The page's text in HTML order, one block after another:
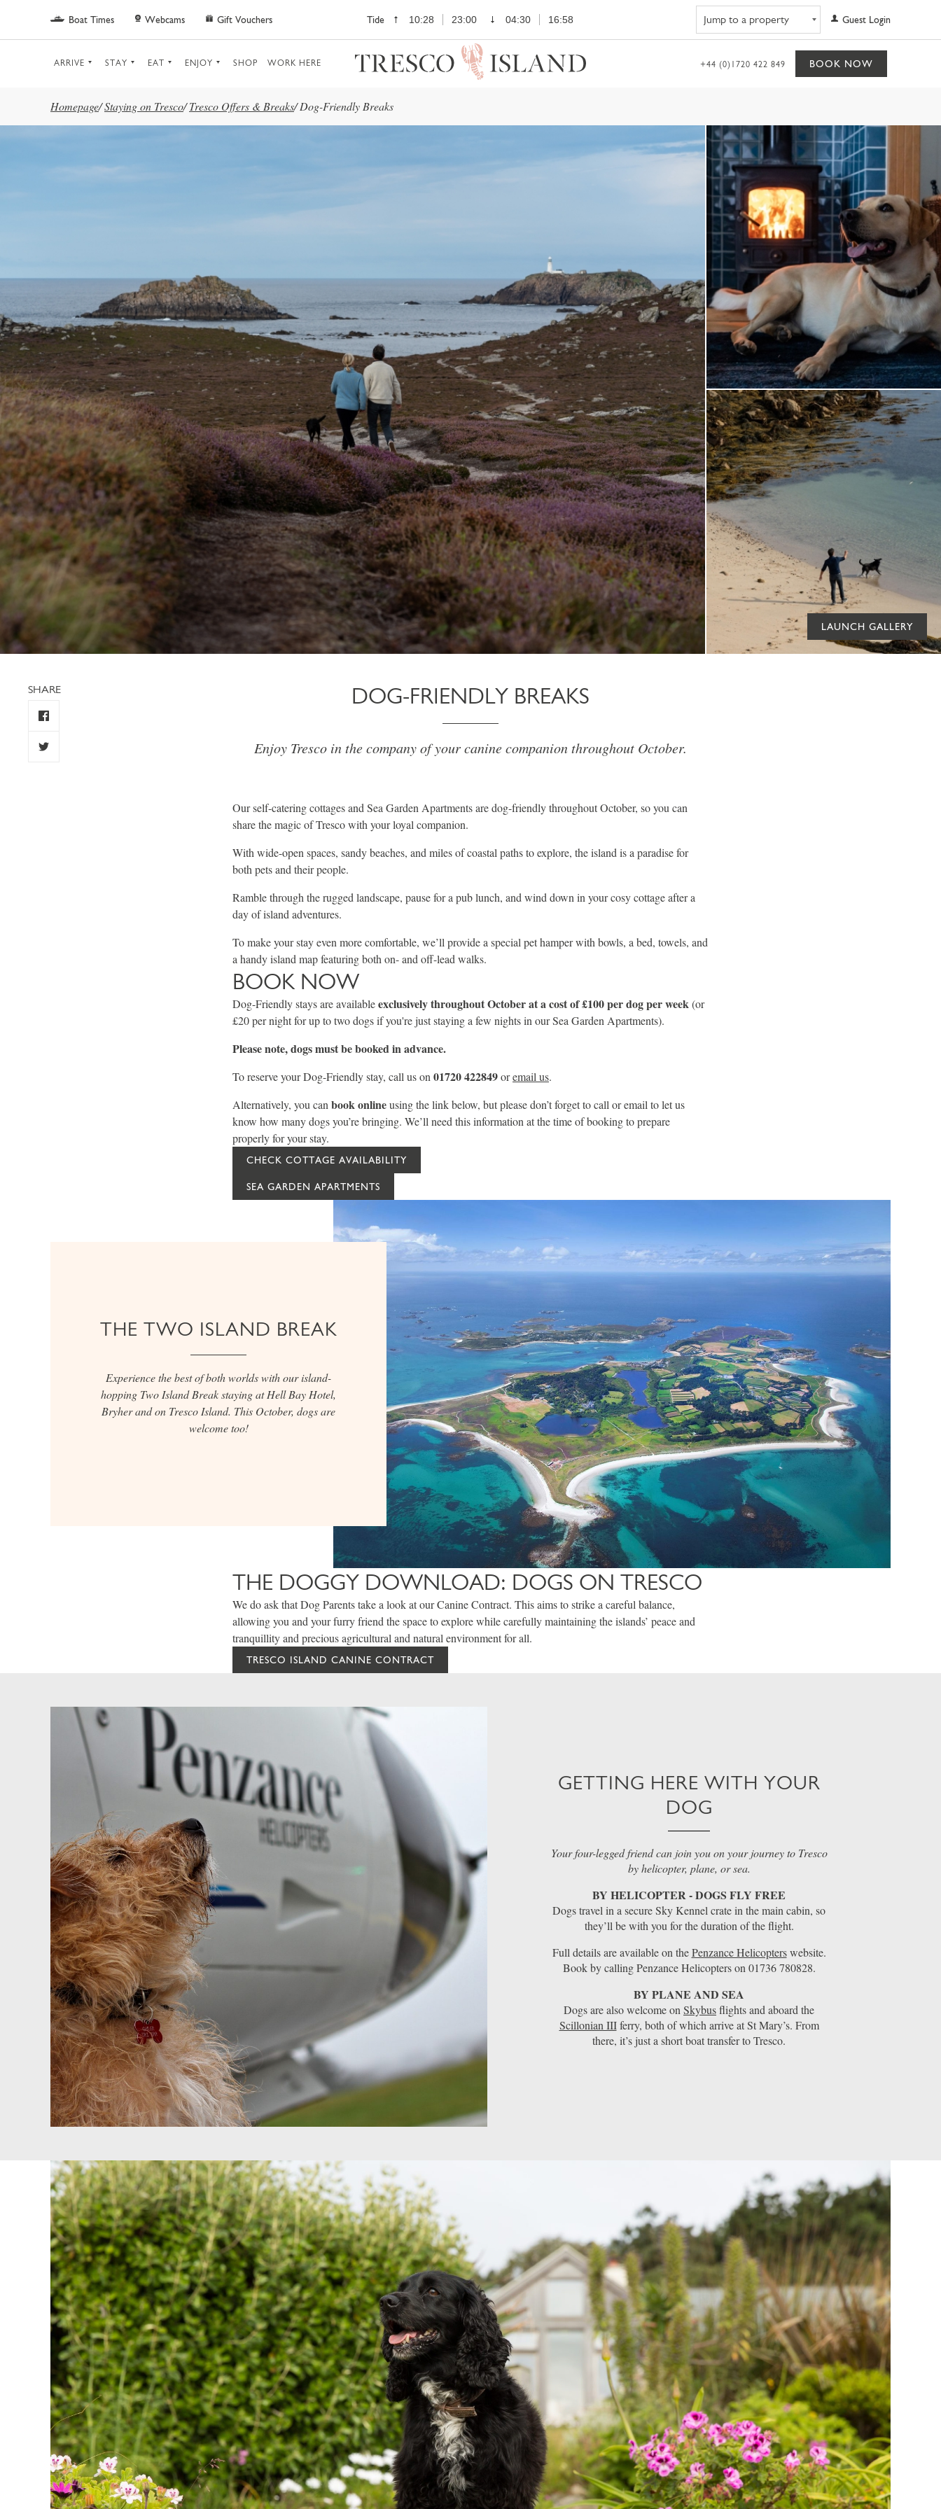
Skip to main content
Boat Times Webcams Gift Vouchers Tide 10:28 23:00 04:30 16:58 Guest Login
ARRIVE STAY EAT ENJOY SHOP WORK HERE +44 (0)1720 422 849 BOOK NOW
Homepage/Staying on Tresco/ Tresco Offers & Breaks/ Dog-Friendly Breaks
LAUNCH GALLERY
SHARE DOG-FRIENDLY BREAKS
Enjoy Tresco in the company of your canine companion throughout October.
Our self-catering cottages and Sea Garden Apartments are dog-friendly throughout October, so you can
share the magic of Tresco with your loyal companion.
With wide-open spaces, sandy beaches, and miles of coastal paths to explore, the island is a paradise for
both pets and their people.
Ramble through the rugged landscape, pause for a pub lunch, and wind down in your cosy cottage after a
day of island adventures.
To make your stay even more comfortable, we’ll provide a special pet hamper with bowls, a bed, towels, and
a handy island map featuring both on- and off-lead walks.
BOOK NOW
Dog-Friendly stays are availableexclusively throughout October at a cost of £100per dog per week(or
£20 per night for up to two dogs if you're just staying a few nights in our Sea Garden Apartments).
Please note, dogs must be booked in advance.
To reserve your Dog-Friendly stay, call us on 01720 422849oremail us.
Alternatively, you can book onlineusing the link below, but please don’t forget to call or email to let us
know how many dogs you’re bringing. We’ll need this information at the time of booking to prepare
properly for your stay.
CHECK COTTAGE AVAILABILITY
SEA GARDEN APARTMENTS
THE TWO ISLAND BREAK
Experience the best of both worlds with our island-
hopping Two Island Break staying at Hell Bay Hotel,
Bryher and on Tresco Island. This October, dogs are
welcome too!
THE DOGGY DOWNLOAD: DOGS ON TRESCO
We do ask that Dog Parents take a look at our Canine Contract. This aims to strike a careful balance,
allowing you and your furry friend the space to explore while carefully maintaining the islands’ peace and
tranquillity and precious agricultural and natural environment for all.
TRESCO ISLAND CANINE CONTRACT
GETTING HERE WITH YOUR
DOG
Your four-legged friend can join you on your journey to Tresco
by helicopter, plane, or sea.
BY HELICOPTER - DOGS FLY FREE
Dogs travel in a secure Sky Kennel crate in the main cabin, so
they’ll be with you for the duration of the flight.
Full details are available on thePenzance Helicopterswebsite.
Book by calling Penzance Helicopters on 01736 780828.
BY PLANE AND SEA
Dogs are also welcome onSkybusflights and aboard the
Scillonian IIIferry, both of which arrive at St Mary’s. From
there, it’s just a short boat transfer to Tresco.